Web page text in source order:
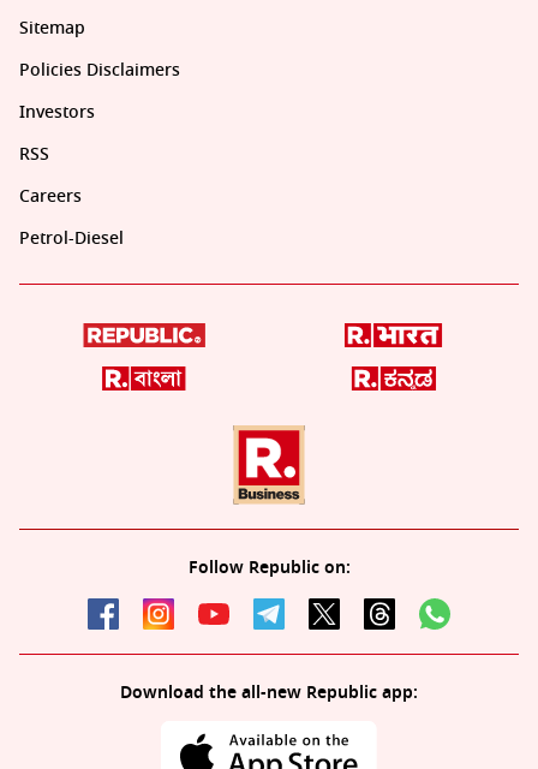
Sitemap
Policies Disclaimers
Investors
RSS
Careers
Petrol-Diesel
Follow Republic on:
Download the all-new Republic app: